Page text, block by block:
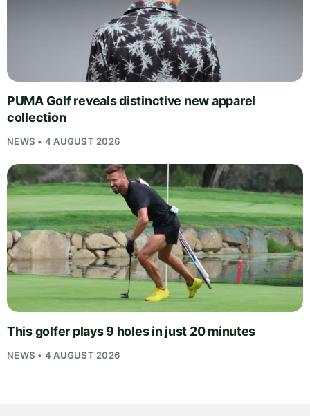
PUMA Golf reveals distinctive new apparel
collection
NEWS • 4 AUGUST 2026
This golfer plays 9 holes in just 20 minutes
NEWS • 4 AUGUST 2026